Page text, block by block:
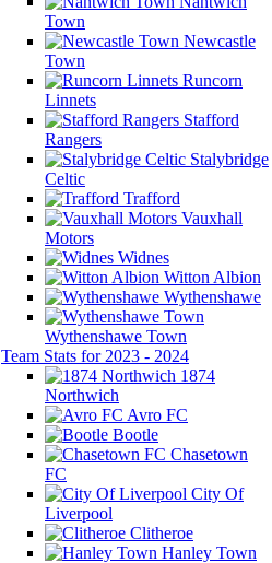
Town
Newcastle
Town
Runcorn
Linnets
Stafford
Rangers
Stalybridge
Celtic
Trafford
Vauxhall
Motors
Widnes
Witton Albion
Wythenshawe
Wythenshawe Town
Team Stats for 2023 - 2024
1874
Northwich
Avro FC
Bootle
Chasetown
FC
City Of
Liverpool
Clitheroe
Hanley Town